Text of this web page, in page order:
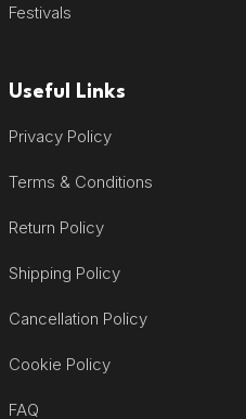
Festivals
Useful Links
Privacy Policy
Terms & Conditions
Return Policy
Shipping Policy
Cancellation Policy
Cookie Policy
FAQ